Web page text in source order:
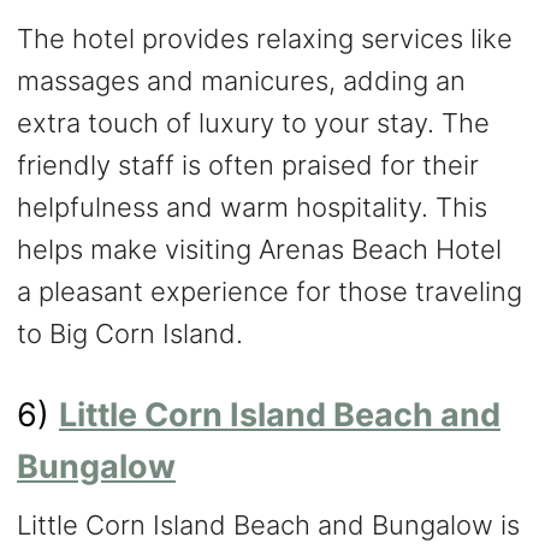
The hotel provides relaxing services like
massages and manicures, adding an
extra touch of luxury to your stay. The
friendly staff is often praised for their
helpfulness and warm hospitality. This
helps make visiting Arenas Beach Hotel
a pleasant experience for those traveling
to Big Corn Island.
6) Little Corn Island Beach and
Bungalow
Little Corn Island Beach and Bungalow is